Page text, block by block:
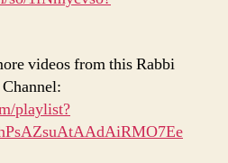
videos from this Rabbi
playlist?